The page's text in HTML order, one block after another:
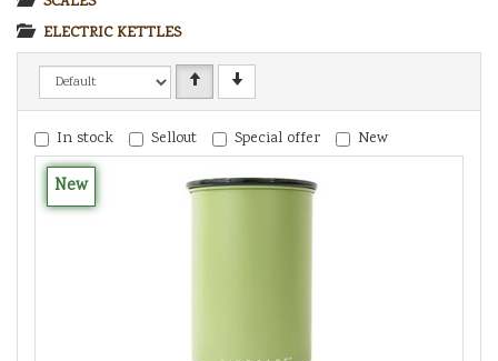
ELECTRIC KETTLES
In stock Sellout Special offer New
New